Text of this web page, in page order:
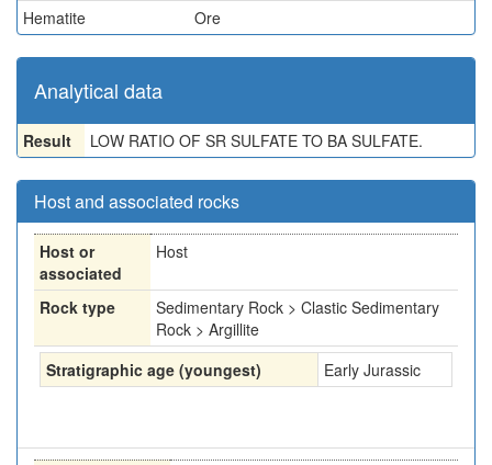
Hematite
Ore
Analytical data
Result LOW RATIO OF SR SULFATE TO BA SULFATE.
Host and associated rocks
Host or
associated
Host
Rock type
Sedimentary Rock > Clastic Sedimentary
Rock > Argillite
Stratigraphic age (youngest)
Early Jurassic